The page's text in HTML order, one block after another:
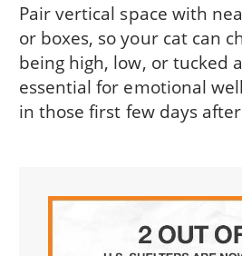
Pair vertical space with
or boxes, so your cat can
being high, low, or tucked
essential for emotional
in those first few days